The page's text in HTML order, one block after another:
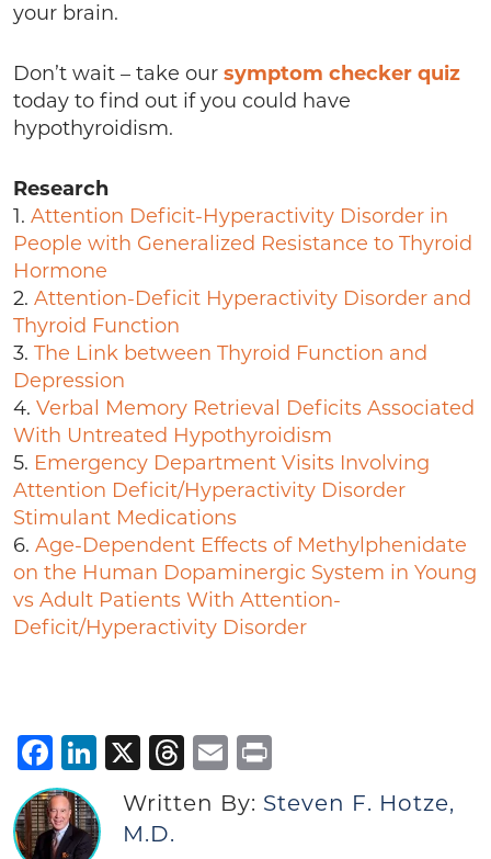
your brain.
Don’t wait – take our symptom checker quiz
today to find out if you could have
hypothyroidism.
Research
1. Attention Deficit-Hyperactivity Disorder in
People with Generalized Resistance to Thyroid
Hormone
2. Attention-Deficit Hyperactivity Disorder and
Thyroid Function
3. The Link between Thyroid Function and
Depression
4. Verbal Memory Retrieval Deficits Associated
With Untreated Hypothyroidism
5. Emergency Department Visits Involving
Attention Deficit/Hyperactivity Disorder
Stimulant Medications
6. Age-Dependent Effects of Methylphenidate
on the Human Dopaminergic System in Young
vs Adult Patients With Attention-
Deficit/Hyperactivity Disorder
Facebook
LinkedIn
X Threads
Email
Written By: Steven F. Hotze,
M.D.